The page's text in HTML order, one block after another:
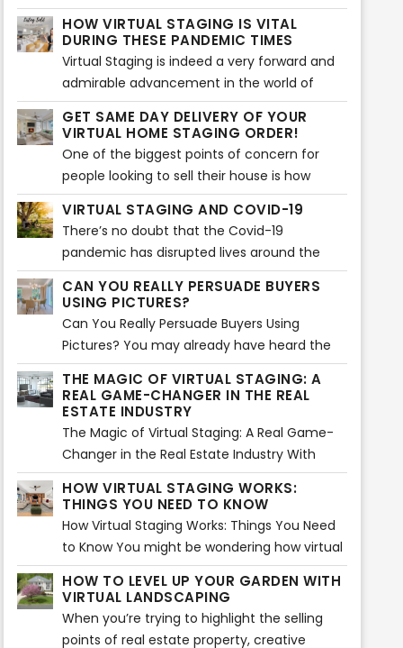
what virtual staging actually is. Virtual
staging is a process which is very similar to
home staging.
HOW VIRTUAL STAGING IS VITAL
DURING THESE PANDEMIC TIMES
Virtual Staging is indeed a very forward and
admirable advancement in the world of
technology shedding light on home staging
and various techniques related to it...
GET SAME DAY DELIVERY OF YOUR
VIRTUAL HOME STAGING ORDER!
One of the biggest points of concern for
people looking to sell their house is how
quick their house will sell...
VIRTUAL STAGING AND COVID-19
There’s no doubt that the Covid-19
pandemic has disrupted lives around the
globe...
CAN YOU REALLY PERSUADE BUYERS
USING PICTURES?
Can You Really Persuade Buyers Using
Pictures? You may already have heard the
saying, “A picture paints a thousand words”.
Using images is actually an effective way of
storytelling. That is absolutely true and can
be applied in marketing as well. Images are
said to create an impact mentally and
emotionally in about 1 milliseconds
compared to reading a long sales pitch.
THE MAGIC OF VIRTUAL STAGING: A
REAL GAME-CHANGER IN THE REAL
ESTATE INDUSTRY
The Magic of Virtual Staging: A Real Game-
Changer in the Real Estate Industry With
things mostly done virtually, real estate
owners and sellers are always finding
innovative and creative ways to promote
properties more effectively. For instance,
virtual staging is now creating big waves
when it comes to the great concept of
adding decors, furniture, and other items at
home or commercial spaces. Since it was
HOW VIRTUAL STAGING WORKS:
THINGS YOU NEED TO KNOW
How Virtual Staging Works: Things You Need
to Know You might be wondering how virtual
staging works. Is it really effective in selling a
property? Can it really persuade buyers to
purchase from your listings? The answer lies
in your deeper understanding on how virtual
HOW TO LEVEL UP YOUR GARDEN WITH
VIRTUAL LANDSCAPING
When you’re trying to highlight the selling
points of real estate property, creative